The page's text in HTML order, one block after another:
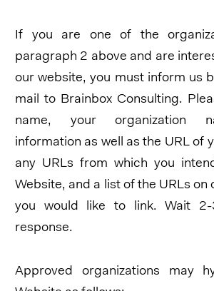
If you are one of the
paragraph 2 above and are
our website, you must inform us
mail to Brainbox Consulting.
name, your organization
information as well as the URL of
any URLs from which you
Website, and a list of the URLs on
you would like to link. Wait
response.
Approved organizations may